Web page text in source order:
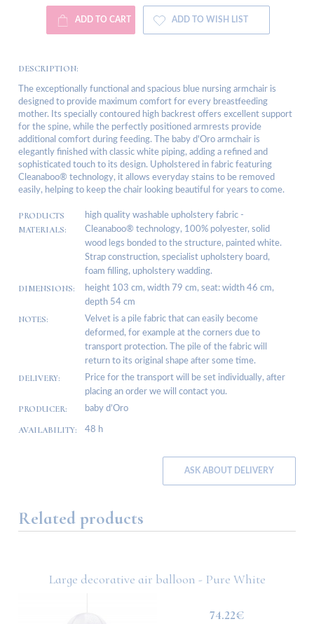
ADD TO CART ADD TO WISH LIST
DESCRIPTION:
The exceptionally functional and spacious blue nursing armchair is
designed to provide maximum comfort for every breastfeeding
mother. Its specially contoured high backrest offers excellent support
for the spine, while the perfectly positioned armrests provide
additional comfort during feeding. The baby d'Oro armchair is
elegantly finished with classic white piping, adding a refined and
sophisticated touch to its design. Upholstered in fabric featuring
Cleanaboo® technology, it allows everyday stains to be removed
easily, helping to keep the chair looking beautiful for years to come.
PRODUCTS
MATERIALS:
high quality washable upholstery fabric -
Cleanaboo® technology, 100% polyester, solid
wood legs bonded to the structure, painted white.
Strap construction, specialist upholstery board,
foam filling, upholstery wadding.
DIMENSIONS:
height 103 cm, width 79 cm, seat: width 46 cm,
depth 54 cm
NOTES:
Velvet is a pile fabric that can easily become
deformed, for example at the corners due to
transport protection. The pile of the fabric will
return to its original shape after some time.
DELIVERY:
Price for the transport will be set individually, after
placing an order we will contact you.
PRODUCER: baby d’Oro
AVAILABILITY: 48 h
ASK ABOUT DELIVERY
Related products
Large decorative air balloon - Pure White
74.22€